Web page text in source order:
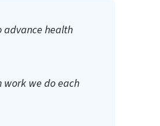
advance health
work we do each